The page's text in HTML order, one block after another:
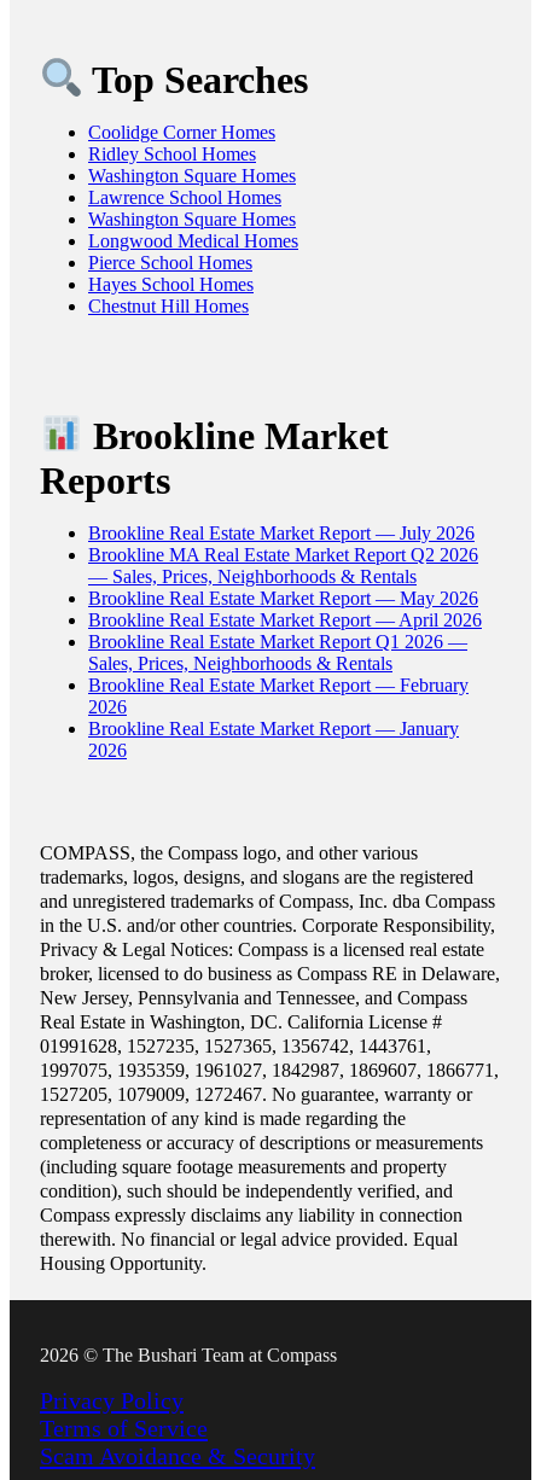
Top Searches
Coolidge Corner Homes
Ridley School Homes
Washington Square Homes
Lawrence School Homes
Washington Square Homes
Longwood Medical Homes
Pierce School Homes
Hayes School Homes
Chestnut Hill Homes
Brookline Market
Reports
Brookline Real Estate Market Report — July 2026
Brookline MA Real Estate Market Report Q2 2026
— Sales, Prices, Neighborhoods & Rentals
Brookline Real Estate Market Report — May 2026
Brookline Real Estate Market Report — April 2026
Brookline Real Estate Market Report Q1 2026 —
Sales, Prices, Neighborhoods & Rentals
Brookline Real Estate Market Report — February
2026
Brookline Real Estate Market Report — January
2026
COMPASS, the Compass logo, and other various
trademarks, logos, designs, and slogans are the registered
and unregistered trademarks of Compass, Inc. dba Compass
in the U.S. and/or other countries. Corporate Responsibility,
Privacy & Legal Notices: Compass is a licensed real estate
broker, licensed to do business as Compass RE in Delaware,
New Jersey, Pennsylvania and Tennessee, and Compass
Real Estate in Washington, DC. California License #
01991628, 1527235, 1527365, 1356742, 1443761,
1997075, 1935359, 1961027, 1842987, 1869607, 1866771,
1527205, 1079009, 1272467. No guarantee, warranty or
representation of any kind is made regarding the
completeness or accuracy of descriptions or measurements
(including square footage measurements and property
condition), such should be independently verified, and
Compass expressly disclaims any liability in connection
therewith. No financial or legal advice provided. Equal
Housing Opportunity.
2026 © The Bushari Team at Compass
Privacy Policy
Terms of Service
Scam Avoidance & Security